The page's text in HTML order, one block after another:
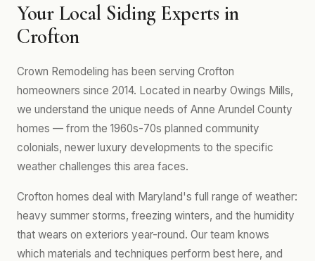
Your Local Siding Experts in
Crofton
Crown Remodeling has been serving Crofton
homeowners since 2014. Located in nearby Owings Mills,
we understand the unique needs of Anne Arundel County
homes — from the 1960s-70s planned community
colonials, newer luxury developments to the specific
weather challenges this area faces.
Crofton homes deal with Maryland's full range of weather:
heavy summer storms, freezing winters, and the humidity
that wears on exteriors year-round. Our team knows
which materials and techniques perform best here, and